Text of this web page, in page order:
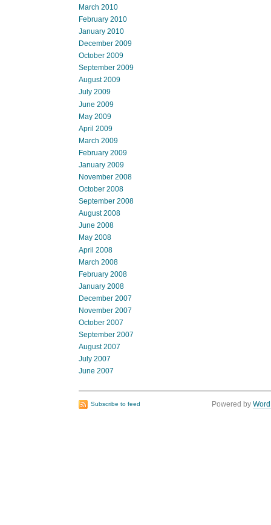
March 2010
February 2010
January 2010
December 2009
October 2009
September 2009
August 2009
July 2009
June 2009
May 2009
April 2009
March 2009
February 2009
January 2009
November 2008
October 2008
September 2008
August 2008
June 2008
May 2008
April 2008
March 2008
February 2008
January 2008
December 2007
November 2007
October 2007
September 2007
August 2007
July 2007
June 2007
Subscribe to feed Powered by